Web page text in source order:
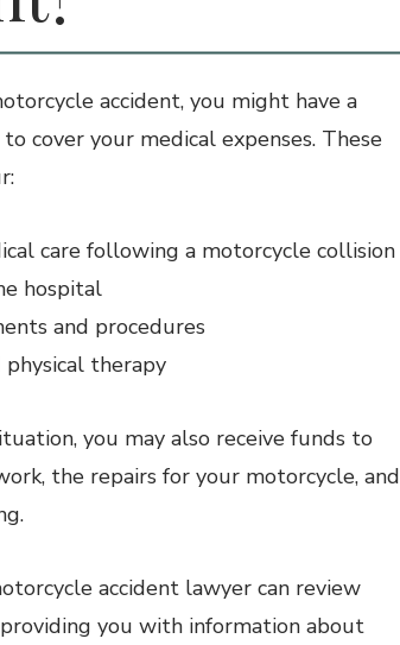
accident, you might have a
cover your medical expenses. These
care following a motorcycle collision
hospital
and procedures
physical therapy
you may also receive funds to
the repairs for your motorcycle, and
accident lawyer can review
you with information about